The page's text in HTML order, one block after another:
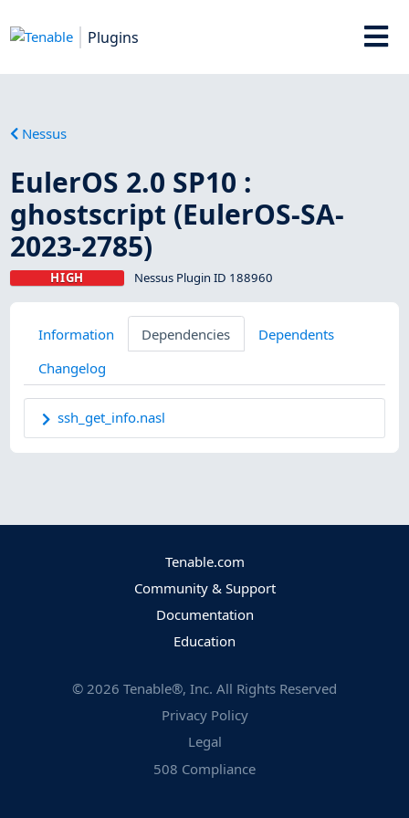
Plugins
Nessus
EulerOS 2.0 SP10 :
ghostscript (EulerOS-SA-
2023-2785)
HIGH Nessus Plugin ID 188960
Information Dependencies
Dependents
Changelog
ssh_get_info.nasl
Tenable.com
Community & Support
Documentation
Education
© 2026 Tenable®, Inc. All Rights Reserved
Privacy Policy
Legal
508 Compliance